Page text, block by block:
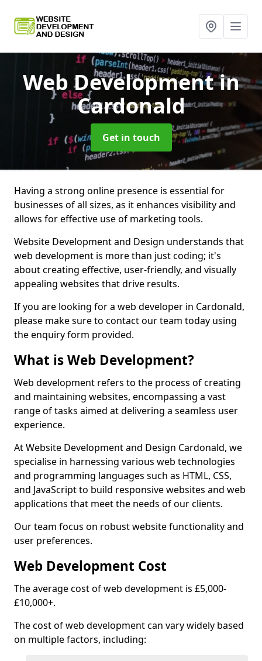
Web Developmentin
Cardonald
Get in touch
Having a strong online presence is essential for
businesses of all sizes, as it enhances visibility and
allows for effective use of marketing tools.
Website Development and Design understands that
web development is more than just coding; it's
about creating effective, user-friendly, and visually
appealing websites that drive results.
If you are looking for a web developer in Cardonald,
please make sure to contact our team today using
the enquiry form provided.
What is Web Development?
Web development refers to the process of creating
and maintaining websites, encompassing a vast
range of tasks aimed at delivering a seamless user
experience.
At Website Development and Design Cardonald, we
specialise in harnessing various web technologies
and programming languages such as HTML, CSS,
and JavaScript to build responsive websites and web
applications that meet the needs of our clients.
Our team focus on robust website functionality and
user preferences.
Web Development Cost
The average cost of web development is £5,000-
£10,000+.
The cost of web development can vary widely based
on multiple factors, including: